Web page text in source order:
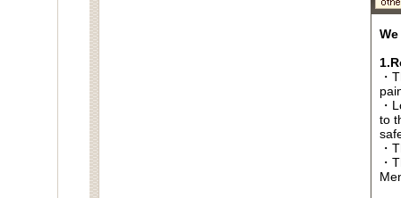
・
・
to
・
・